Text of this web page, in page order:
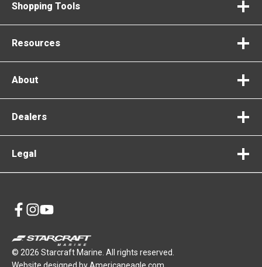
Shopping Tools
Resources
About
Dealers
Legal
opens
a
new
opens
a
new
opens
a
new
© 2026 Starcraft Marine. All rights reserved.